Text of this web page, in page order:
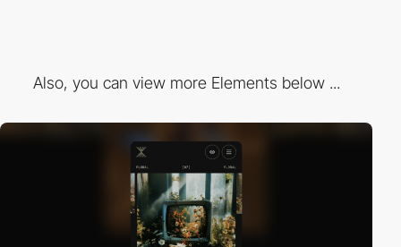
Also, you can view more Elements below ...